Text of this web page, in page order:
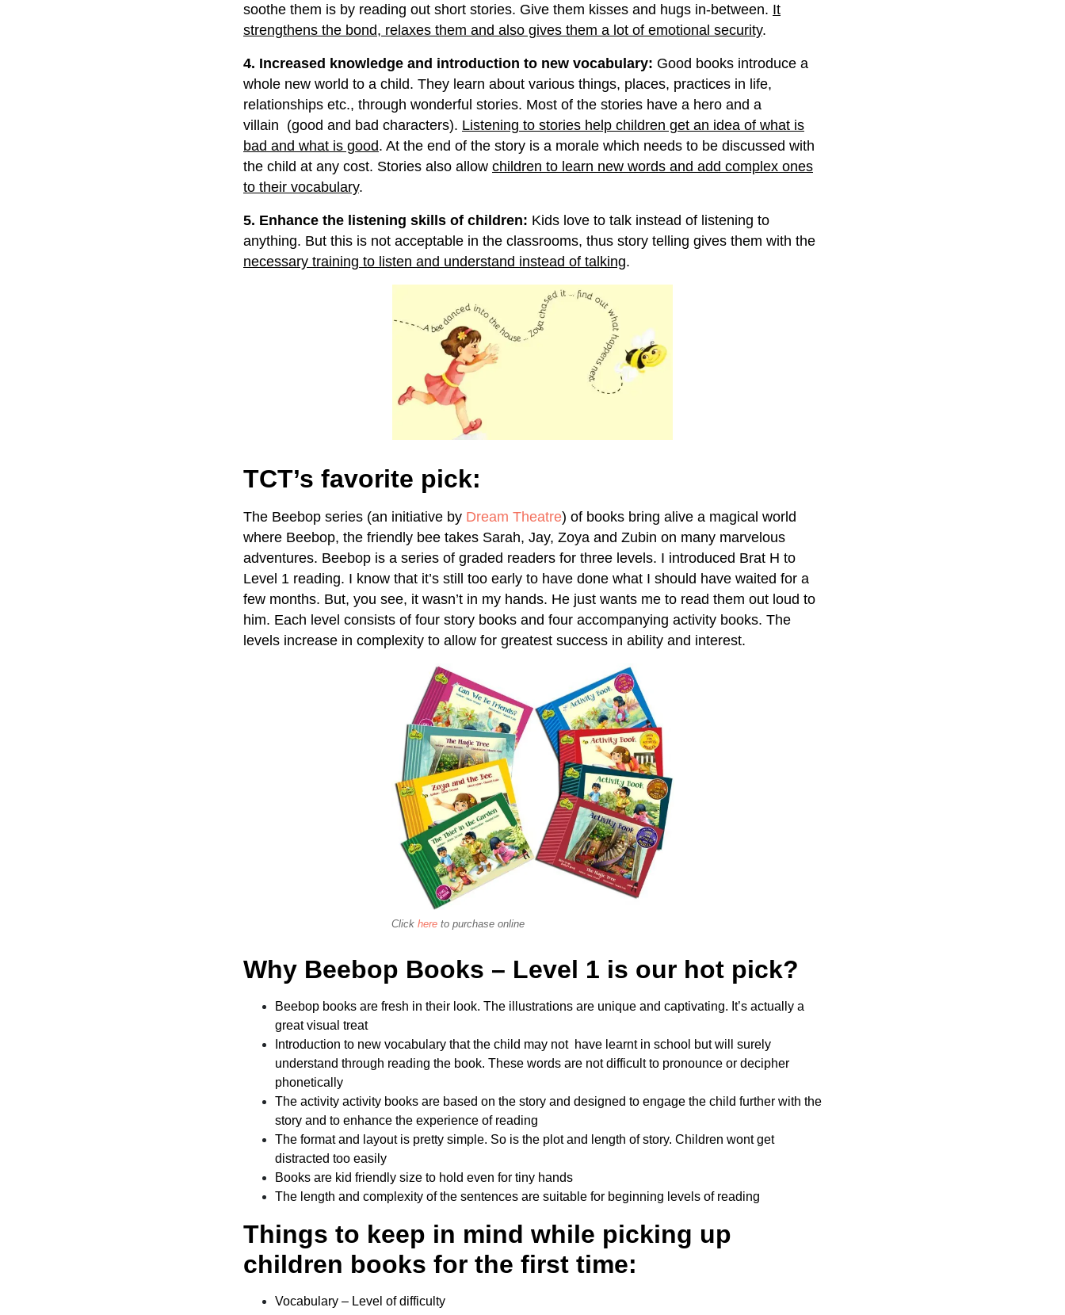
soothe them is by reading out short stories. Give them kisses and hugs in-between. It
strengthens the bond, relaxes them and also gives them a lot of emotional security.
4. Increased knowledge and introduction to new vocabulary: Good books introduce a
whole new world to a child. They learn about various things, places, practices in life,
relationships etc., through wonderful stories. Most of the stories have a hero and a
villain (good and bad characters). Listening to stories help children get an idea of what is
bad and what is good. At the end of the story is a morale which needs to be discussed with
the child at any cost. Stories also allow children to learn new words and add complex ones
to their vocabulary.
5. Enhance the listening skills of children: Kids love to talk instead of listening to
anything. But this is not acceptable in the classrooms, thus story telling gives them with the
necessary training to listen and understand instead of talking.
TCT’s favorite pick:
The Beebop series (an initiative by Dream Theatre) of books bring alive a magical world
where Beebop, the friendly bee takes Sarah, Jay, Zoya and Zubin on many marvelous
adventures. Beebop is a series of graded readers for three levels. I introduced Brat H to
Level 1 reading. I know that it’s still too early to have done what I should have waited for a
few months. But, you see, it wasn’t in my hands. He just wants me to read them out loud to
him. Each level consists of four story books and four accompanying activity books. The
levels increase in complexity to allow for greatest success in ability and interest.
Click hereto purchase online
Why Beebop Books – Level 1 is our hot pick?
Beebop books are fresh in their look. The illustrations are unique and captivating. It’s actually a
great visual treat
Introduction to new vocabulary that the child may not have learnt in school but will surely
understand through reading the book. These words are not difficult to pronounce or decipher
phonetically
The activity activity books are based on the story and designed to engage the child further with the
story and to enhance the experience of reading
The format and layout is pretty simple. So is the plot and length of story. Children wont get
distracted too easily
Books are kid friendly size to hold even for tiny hands
The length and complexity of the sentences are suitable for beginning levels of reading
Things to keep in mind while picking up
children books for the first time:
Vocabulary – Level of difficulty